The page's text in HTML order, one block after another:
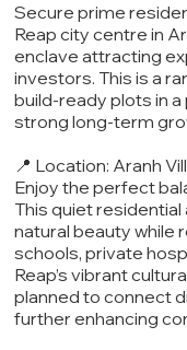
Secure prime
Reap city centre in
enclave attracting
investors. This is a
build-ready plots in
strong long-term
📍 Location: Aranh
Enjoy the perfect
This quiet residential
natural beauty while
schools, private
Reap’s vibrant
planned to connect
further enhancing